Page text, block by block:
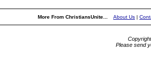
More From ChristiansUnite... About Us |
Please send